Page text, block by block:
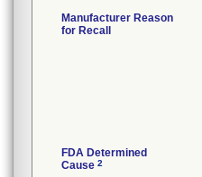
Manufacturer Reason
for Recall
FDA Determined
Cause 2